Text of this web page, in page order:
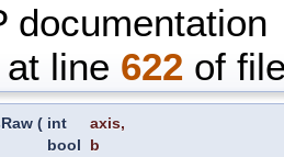
documentation
line 622 of
( int axis,
bool
b